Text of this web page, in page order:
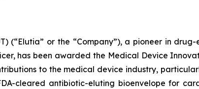
(“Elutia” or the “Company”), a pioneer in
has been awarded the Medical Device
to the medical device industry,
cleared antibiotic-eluting bioenvelope for